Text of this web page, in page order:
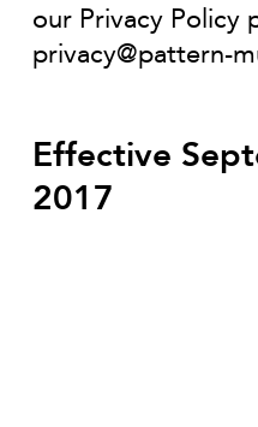
our Privacy Policy
privacy@pattern-
Effective
2017